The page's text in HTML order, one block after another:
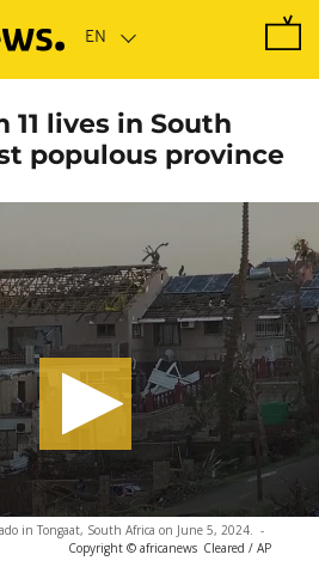
11 lives in South
populous province
in Tongaat, South Africa on June 5, 2024. -
Copyright © africanews Cleared / AP